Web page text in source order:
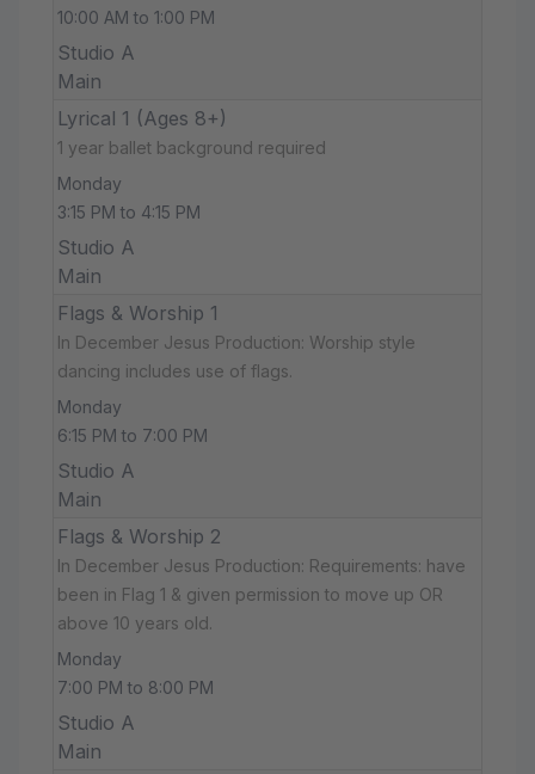
10:00 AM to 1:00 PM
Studio A
Main
Lyrical 1 (Ages 8+)
1 year ballet background required
Monday
3:15 PM to 4:15 PM
Studio A
Main
Flags & Worship 1
In December Jesus Production: Worship style
dancing includes use of flags.
Monday
6:15 PM to 7:00 PM
Studio A
Main
Flags & Worship 2
In December Jesus Production: Requirements: have
been in Flag 1 & given permission to move up OR
above 10 years old.
Monday
7:00 PM to 8:00 PM
Studio A
Main